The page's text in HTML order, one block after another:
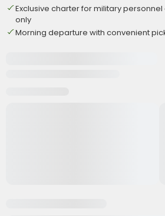
Exclusive charter for military
only
Morning departure with convenient